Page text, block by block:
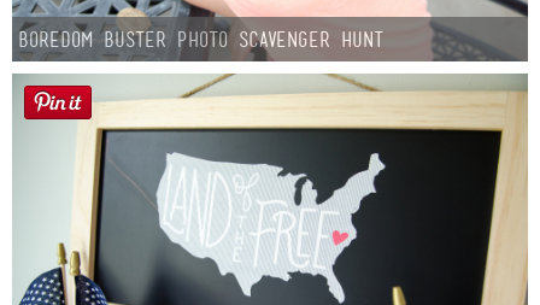
Boredom Buster Photo Scavenger Hunt